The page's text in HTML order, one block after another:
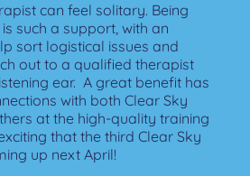
can feel solitary. Being
such a support, with an
sort logistical issues and
out to a qualified therapist
ear. A great benefit has
with both Clear Sky
at the high-quality training
that the third Clear Sky
up next April!